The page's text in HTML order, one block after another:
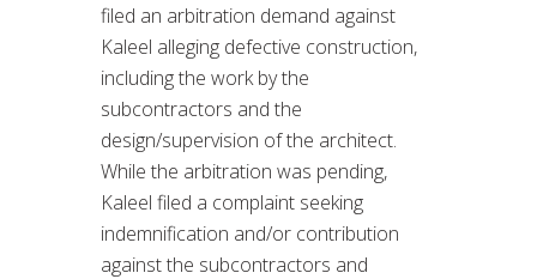
filed an arbitration demand against
Kaleel alleging defective construction,
including the work by the
subcontractors and the
design/supervision of the architect.
While the arbitration was pending,
Kaleel filed a complaint seeking
indemnification and/or contribution
against the subcontractors and